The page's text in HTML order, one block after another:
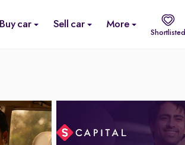
Buy car Sell car More
Shortlisted